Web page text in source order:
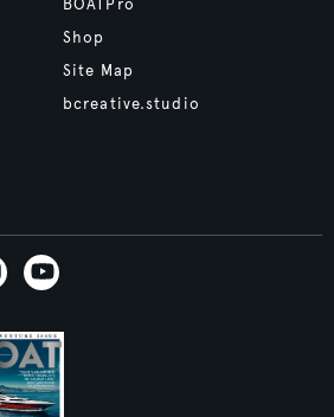
BOATPro
Shop
Site Map
bcreative.studio